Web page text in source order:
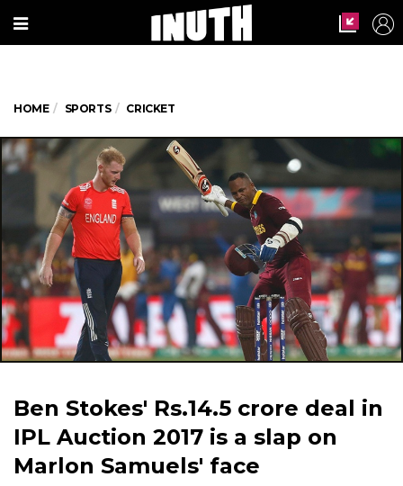
HOME SPORTS CRICKET
Ben Stokes' Rs.14.5 crore deal in
IPL Auction 2017 is a slap on
Marlon Samuels' face